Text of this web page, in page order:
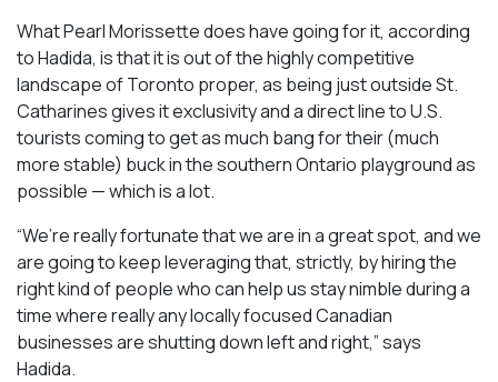
What Pearl Morissette does have going for it, according
to Hadida, is that it is out of the highly competitive
landscape of Toronto proper, as being just outside St.
Catharines gives it exclusivity and a direct line to U.S.
tourists coming to get as much bang for their (much
more stable) buck in the southern Ontario playground as
possible — which is a lot.
“We’re really fortunate that we are in a great spot, and we
are going to keep leveraging that, strictly, by hiring the
right kind of people who can help us stay nimble during a
time where really any locally focused Canadian
businesses are shutting down left and right,” says
Hadida.